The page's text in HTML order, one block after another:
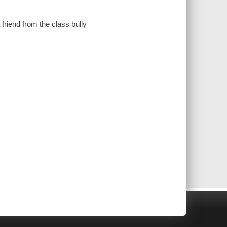
from the class bully